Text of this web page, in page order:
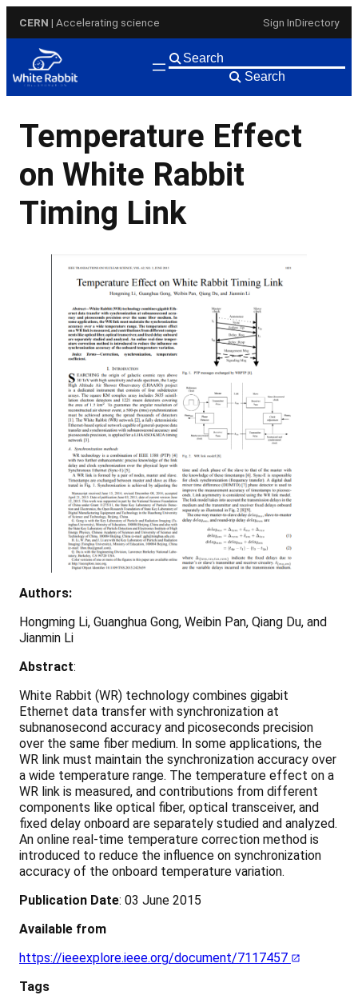
content
CERN | Accelerating science Sign InDirectory
Search
Temperature Effect
on White Rabbit
Timing Link
Authors:
Hongming Li, Guanghua Gong, Weibin Pan, Qiang Du, and
Jianmin Li
Abstract:
White Rabbit (WR) technology combines gigabit
Ethernet data transfer with synchronization at
subnanosecond accuracy and picoseconds precision
over the same fiber medium. In some applications, the
WR link must maintain the synchronization accuracy over
a wide temperature range. The temperature effect on a
WR link is measured, and contributions from different
components like optical fiber, optical transceiver, and
fixed delay onboard are separately studied and analyzed.
An online real-time temperature correction method is
introduced to reduce the influence on synchronization
accuracy of the onboard temperature variation.
Publication Date: 03 June 2015
Available from
https://ieeexplore.ieee.org/document/7117457
Tags